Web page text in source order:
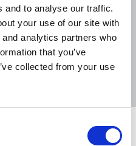
and to analyse our traffic.
your use of our site with
analytics partners who
that you’ve
collected from your use
Filter
calling for